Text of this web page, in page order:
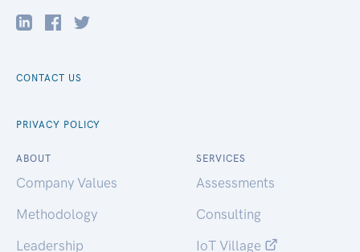
CONTACT US
PRIVACY POLICY
ABOUT
Company Values
Methodology
Leadership
SERVICES
Assessments
Consulting
IoT Village